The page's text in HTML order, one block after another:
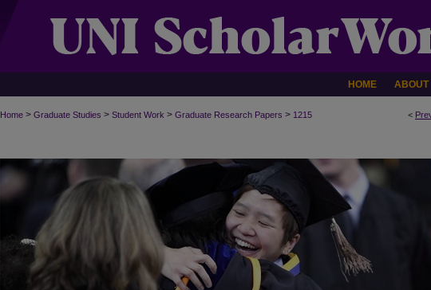
HOME ABOUT
<
Home > Graduate Studies > Student Work > Graduate Research Papers > 1215